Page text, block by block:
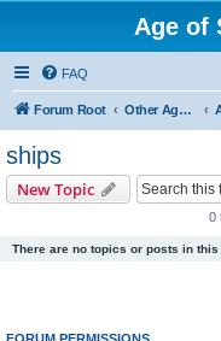
Age of
FAQ
Forum Root Other Age of Strategy variants
ships
New Topic
0
There are no topics or posts in this